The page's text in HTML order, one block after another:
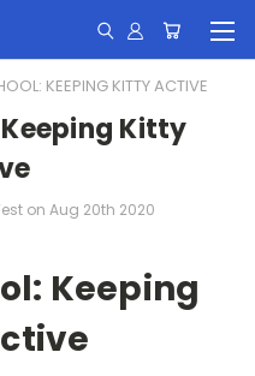
KEEPING KITTY ACTIVE
Kitty
on Aug 20th 2020
Keeping